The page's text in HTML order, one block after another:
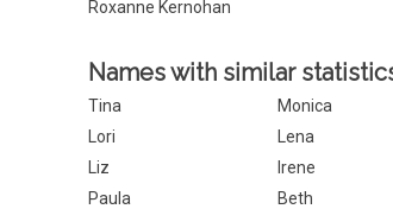
Roxanne Kernohan
Names with similar
Tina Monica
Lori
Lena
Liz
Irene
Paula
Beth